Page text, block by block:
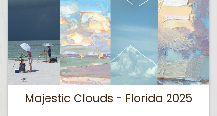
Majestic Clouds - Florida 2025